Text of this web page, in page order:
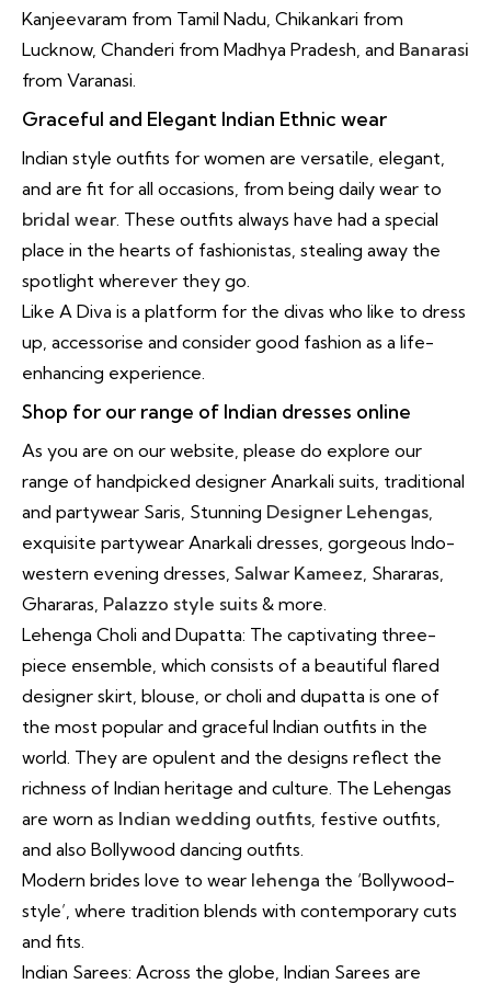
Kanjeevaram from Tamil Nadu, Chikankari from
Lucknow, Chanderi from Madhya Pradesh, and Banarasi
from Varanasi.
Graceful and Elegant Indian Ethnic wear
Indian style outfits for women are versatile, elegant,
and are fit for all occasions, from being daily wear to
bridal wear. These outfits always have had a special
place in the hearts of fashionistas, stealing away the
spotlight wherever they go.
Like A Diva is a platform for the divas who like to dress
up, accessorise and consider good fashion as a life-
enhancing experience.
Shop for our range of Indian dresses online
As you are on our website, please do explore our
range of handpicked designer Anarkali suits, traditional
and partywear Saris, Stunning Designer Lehengas
exquisite partywear Anarkali dresses, gorgeous Indo-
western evening dresses, Salwar Kameez , Shararas,
Ghararas, Palazzo style suits & more.
Lehenga Choli and Dupatta: The captivating three-
piece ensemble, which consists of a beautiful flared
designer skirt, blouse, or choli and dupatta is one of
the most popular and graceful Indian outfits in the
world. They are opulent and the designs reflect the
richness of Indian heritage and culture. The Lehengas
are worn as Indian wedding outfits , festive outfits,
and also Bollywood dancing outfits.
Modern brides love to wear lehenga the ‘Bollywood-
style’, where tradition blends with contemporary cuts
and fits.
Indian Sarees: Across the globe, Indian Sarees are